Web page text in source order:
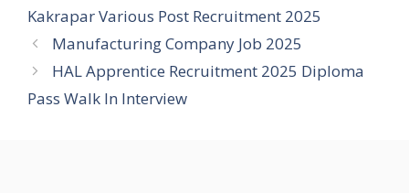
Kakrapar Various Post Recruitment 2025
Manufacturing Company Job 2025
HAL Apprentice Recruitment 2025 Diploma
Pass Walk In Interview